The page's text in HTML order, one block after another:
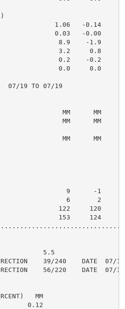
1.06   -0.14
0.03   -0.00
7                8.9    -1.9
4                3.2     0.8
0                0.2    -0.2
0                0.0     0.0
07/19 TO 07/19
MM      MM
MM      MM
MM
MM      MM
MM
MM
8                  9      -1
8                  6       2
242                122     120
153     124
5.5
39/240    DATE  07/10
56/220    DATE  07/10
MM
0.12